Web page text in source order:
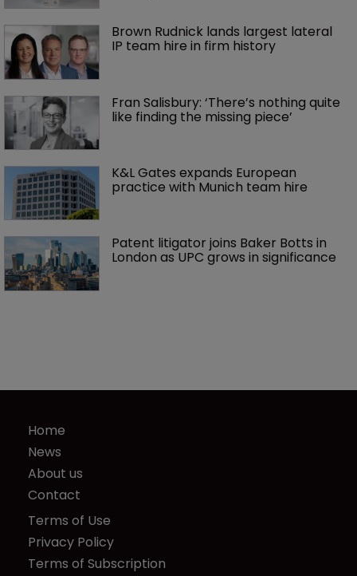
Brown Rudnick lands largest lateral
IP team hire in firm history
Fran Salisbury: ‘There’s nothing quite
like finding the missing piece’
K&L Gates expands European
practice with Munich team hire
Patent litigator joins Baker Botts in
London as UPC grows in significance
Home
News
About us
Contact
Terms of Use
Privacy Policy
Terms of Subscription